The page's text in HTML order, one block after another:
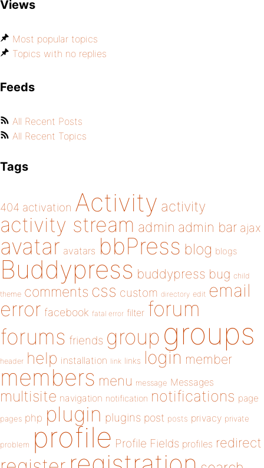
Views
Most popular topics
Topics with no replies
Feeds
All Recent Posts
All Recent Topics
Tags
404 activation Activity activity
activity stream admin admin bar ajax
avatar avatars bbPress blog blogs
Buddypress buddypress bug child
theme comments css custom directory edit email
error facebook fatal error filter forum
forums friends group groups
header help installation link links login member
members menu message Messages
multisite navigation notification notifications page
pages php plugin plugins post posts privacy private
problem profile Profile Fields profiles redirect